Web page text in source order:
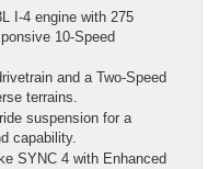
I-4 engine with 275
10-Speed
and a Two-Speed
terrains.
suspension for a
capability.
SYNC 4 with Enhanced